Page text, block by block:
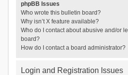
phpBB Issues
Who wrote this bulletin board?
Why isn’t X feature available?
Who do I contact about abusive and/or
board?
How do I contact a board administrator?
Login and Registration Issues